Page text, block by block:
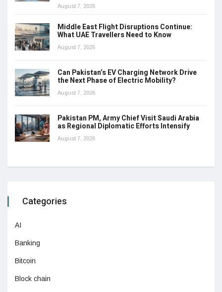
August 7, 2026
Middle East Flight Disruptions Continue:
What UAE Travellers Need to Know
August 7, 2026
Can Pakistan’s EV Charging Network Drive
the Next Phase of Electric Mobility?
August 7, 2026
Pakistan PM, Army Chief Visit Saudi Arabia
as Regional Diplomatic Efforts Intensify
August 7, 2026
Categories
AI
Banking
Bitcoin
Block chain